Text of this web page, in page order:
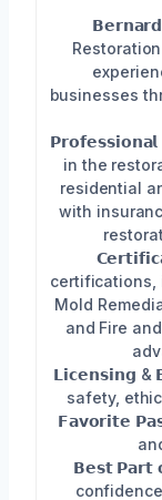
businesses
in the
residential
with
certifications,
Mold
and Fire
𝗟𝗶𝗰𝗲𝗻𝘀𝗶𝗻𝗴
safety,
𝗙𝗮𝘃𝗼𝗿𝗶𝘁𝗲
𝗕𝗲𝘀𝘁 𝗣𝗮𝗿𝘁